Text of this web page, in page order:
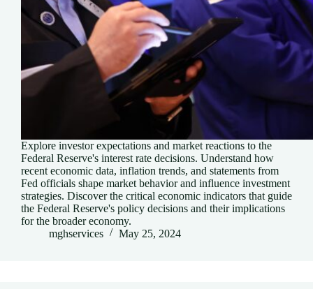
Explore investor expectations and market reactions to the
Federal Reserve's interest rate decisions. Understand how
recent economic data, inflation trends, and statements from
Fed officials shape market behavior and influence investment
strategies. Discover the critical economic indicators that guide
the Federal Reserve's policy decisions and their implications
for the broader economy.
mghservices
May 25, 2024